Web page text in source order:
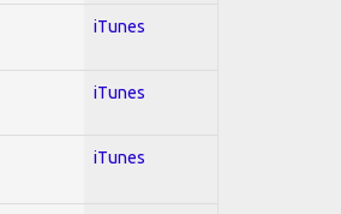
iTunes
iTunes
iTunes